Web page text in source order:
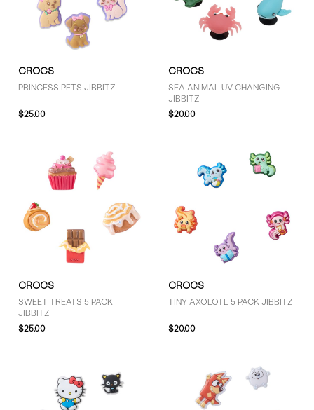
GENDER
Kids (1)
Crocs (7)
COLOUR
Grey (1)
One Size (8)
CROCS
PRINCESS PETS JIBBITZ
$25.00
CROCS
SEA ANIMAL UV CHANGING
JIBBITZ
$20.00
CROCS
SWEET TREATS 5 PACK
JIBBITZ
$25.00
CROCS
TINY AXOLOTL 5 PACK JIBBITZ
$20.00